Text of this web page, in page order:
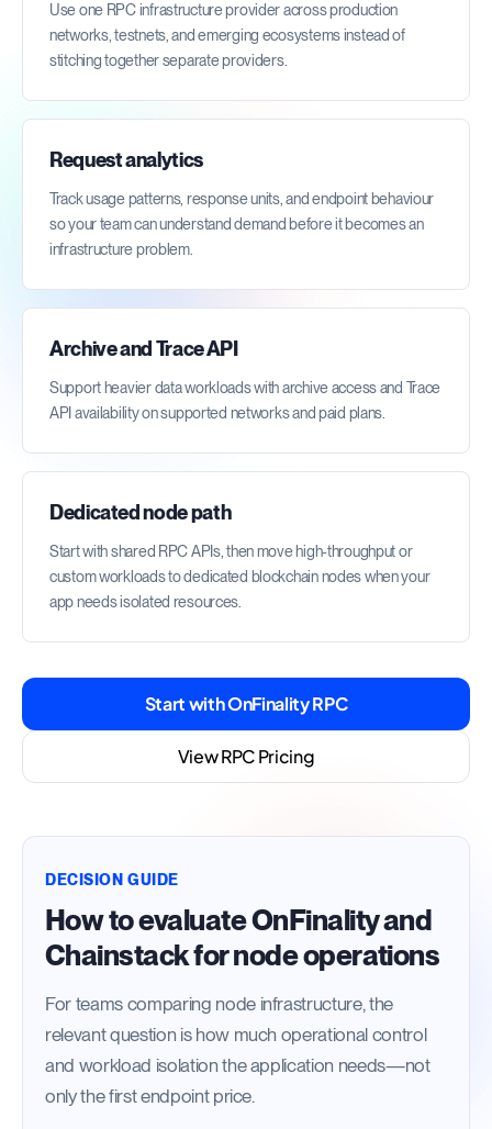
Use one RPC infrastructure provider across production
networks, testnets, and emerging ecosystems instead of
stitching together separate providers.
Request analytics
Track usage patterns, response units, and endpoint behaviour
so your team can understand demand before it becomes an
infrastructure problem.
Archive and Trace API
Support heavier data workloads with archive access and Trace
API availability on supported networks and paid plans.
Dedicated node path
Start with shared RPC APIs, then move high-throughput or
custom workloads to dedicated blockchain nodes when your
app needs isolated resources.
Start with OnFinality RPC
View RPC Pricing
DECISION GUIDE
How to evaluate OnFinality and
Chainstack for node operations
For teams comparing node infrastructure, the
relevant question is how much operational control
and workload isolation the application needs—not
only the first endpoint price.